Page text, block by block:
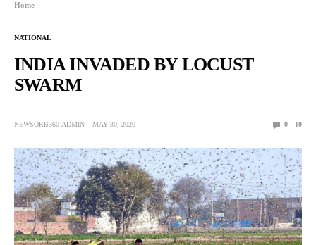
Home
NATIONAL
INDIA INVADED BY LOCUST
SWARM
NEWSORB360-ADMIN MAY 30, 2020 0 10